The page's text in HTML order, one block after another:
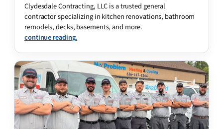
Clydesdale Contracting, LLC is a trusted general
contractor specializing in kitchen renovations, bathroom
remodels, decks, basements, and more.
continue reading.